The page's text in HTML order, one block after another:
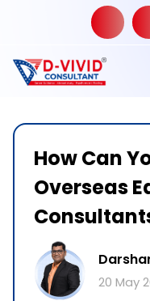
How Can
Overseas
20 May